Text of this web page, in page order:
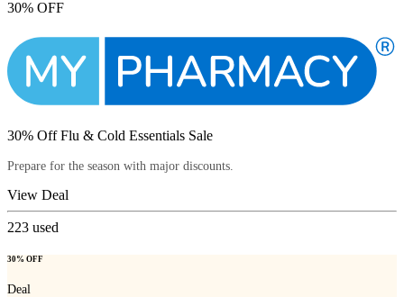
30% OFF
30% Off Flu & Cold Essentials Sale
Prepare for the season with major discounts.
View Deal
223 used
30% OFF
Deal